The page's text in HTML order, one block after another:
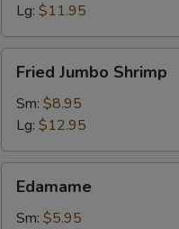
Lg: $11.95
Jumbo
Shrimp
Fried Jumbo Shrimp
Sm: $8.95
Lg: $12.95
Edamame
Sm: $5.95